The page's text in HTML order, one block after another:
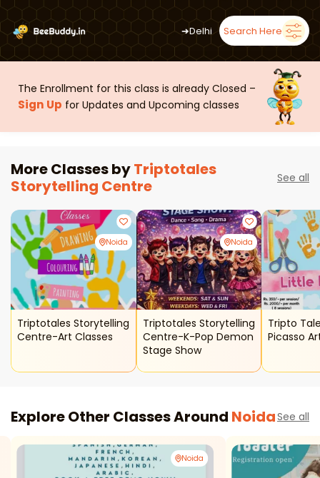
➜Delhi Search Here
The Enrollment for this class is already Closed –
Sign Up for Updates and Upcoming classes
More Classes byTriptotales
Storytelling Centre
See all
Noida
Triptotales Storytelling
Centre-Art Classes
Noida
Triptotales Storytelling
Centre-K-Pop Demon
Stage Show
Tripto
Picasso
Explore Other Classes Around NoidaSee all
Noida